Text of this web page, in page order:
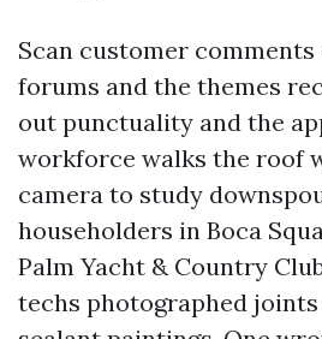
Scan customer
forums and the themes
out punctuality and the
workforce walks the roof
camera to study
householders in Boca
Palm Yacht & Country
techs photographed